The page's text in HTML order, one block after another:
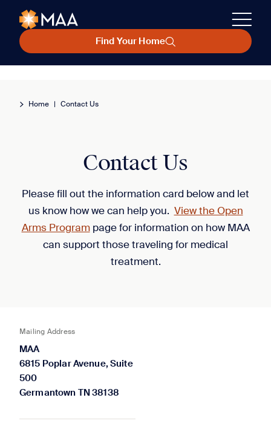
Find Your Home
Home | Contact Us
Contact Us
Please fill out the information card below and let
us know how we can help you. View the Open
Arms Programpage for information on how MAA
can support those traveling for medical
treatment.
Mailing Address
MAA
6815 Poplar Avenue, Suite
500
Germantown TN 38138